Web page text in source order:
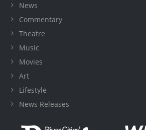
News
Commentary
Theatre
Music
Movies
Art
Lifestyle
News Releases